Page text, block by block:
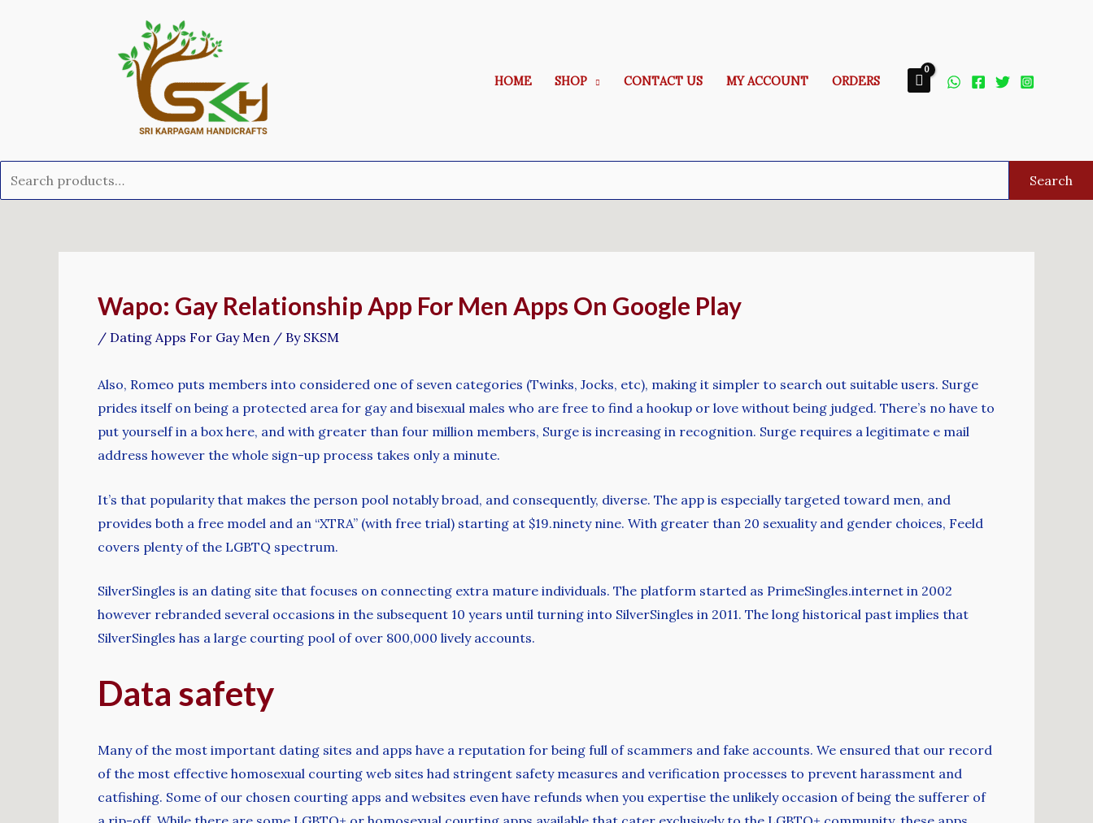
HOME SHOP CONTACT US MY ACCOUNT ORDERS
Search
Wapo: Gay Relationship App For Men Apps On Google Play
/ Dating Apps For Gay Men / By SKSM
Also, Romeo puts members into considered one of seven categories (Twinks, Jocks, etc), making it simpler to search out suitable users. Surge
prides itself on being a protected area for gay and bisexual males who are free to find a hookup or love without being judged. There’s no have to
put yourself in a box here, and with greater than four million members, Surge is increasing in recognition. Surge requires a legitimate e mail
address however the whole sign-up process takes only a minute.
It’s that popularity that makes the person pool notably broad, and consequently, diverse. The app is especially targeted toward men, and
provides both a free model and an “XTRA” (with free trial) starting at $19.ninety nine. With greater than 20 sexuality and gender choices, Feeld
covers plenty of the LGBTQ spectrum.
SilverSingles is an dating site that focuses on connecting extra mature individuals. The platform started as PrimeSingles.internet in 2002
however rebranded several occasions in the subsequent 10 years until turning into SilverSingles in 2011. The long historical past implies that
SilverSingles has a large courting pool of over 800,000 lively accounts.
Data safety
Many of the most important dating sites and apps have a reputation for being full of scammers and fake accounts. We ensured that our record
of the most effective homosexual courting web sites had stringent safety measures and verification processes to prevent harassment and
catfishing. Some of our chosen courting apps and websites even have refunds when you expertise the unlikely occasion of being the sufferer of